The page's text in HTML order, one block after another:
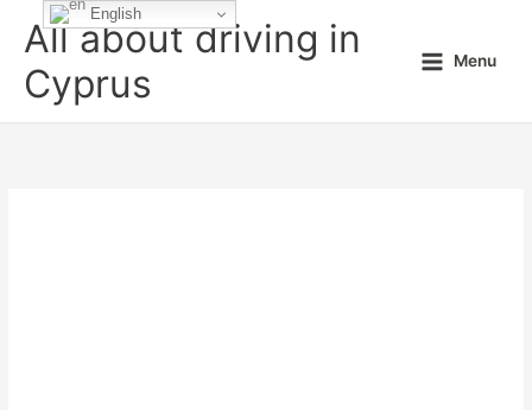
All about driving in
Cyprus
Menu
English